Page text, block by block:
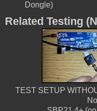
Dongle)
Related Testing
TEST SETUP